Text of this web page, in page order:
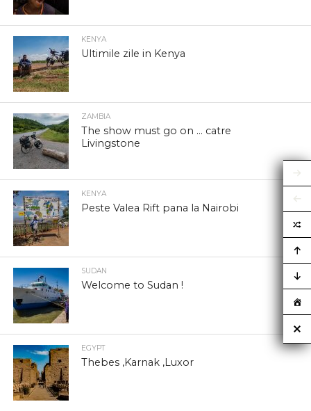
KENYA
Ultimile zile in Kenya
ZAMBIA
The show must go on … catre
Livingstone
KENYA
Peste Valea Rift pana la Nairobi
SUDAN
Welcome to Sudan !
EGYPT
Thebes ,Karnak ,Luxor